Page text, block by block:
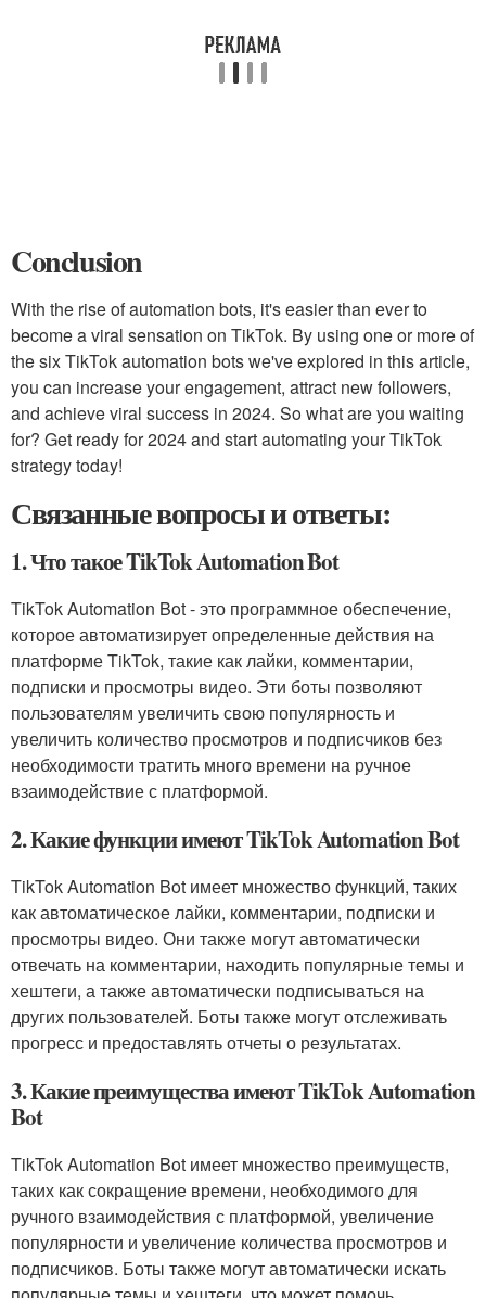
Conclusion
With the rise of automation bots, it's easier than ever to
become a viral sensation on TikTok. By using one or more of
the six TikTok automation bots we've explored in this article,
you can increase your engagement, attract new followers,
and achieve viral success in 2024. So what are you waiting
for? Get ready for 2024 and start automating your TikTok
strategy today!
Связанные вопросы и ответы:
1. Что такое TikTok Automation Bot
TikTok Automation Bot - это программное обеспечение,
которое автоматизирует определенные действия на
платформе TikTok, такие как лайки, комментарии,
подписки и просмотры видео. Эти боты позволяют
пользователям увеличить свою популярность и
увеличить количество просмотров и подписчиков без
необходимости тратить много времени на ручное
взаимодействие с платформой.
2. Какие функции имеют TikTok Automation Bot
TikTok Automation Bot имеет множество функций, таких
как автоматическое лайки, комментарии, подписки и
просмотры видео. Они также могут автоматически
отвечать на комментарии, находить популярные темы и
хештеги, а также автоматически подписываться на
других пользователей. Боты также могут отслеживать
прогресс и предоставлять отчеты о результатах.
3. Какие преимущества имеют TikTok Automation
Bot
TikTok Automation Bot имеет множество преимуществ,
таких как сокращение времени, необходимого для
ручного взаимодействия с платформой, увеличение
популярности и увеличение количества просмотров и
подписчиков. Боты также могут автоматически искать